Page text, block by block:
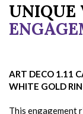
UNIQUE
ART DECO 1.11
WHITE GOLD
This engagement